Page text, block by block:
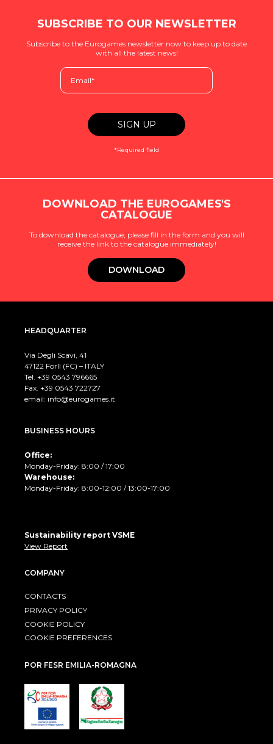
SUBSCRIBE TO OUR NEWSLETTER
Subscribe to the Eurogames newsletter now to keep up to date
with all the latest news!
*Required field
DOWNLOAD THE EUROGAMES'S
CATALOGUE
To download the catalogue, please fill in the form and you will
receive the link to the catalogue immediately!
DOWNLOAD
HEADQUARTER
Via Degli Scavi, 41
47122 Forlì (FC) – ITALY
Tel. +39 0543 796665
Fax. +39 0543 722727
email: info@eurogames.it
BUSINESS HOURS
Office:
Monday-Friday: 8:00 / 17:00
Warehouse:
Monday-Friday: 8:00-12:00 / 13:00-17:00
Sustainability report VSME
View Report
COMPANY
CONTACTS
PRIVACY POLICY
COOKIE POLICY
COOKIE PREFERENCES
POR FESR EMILIA-ROMAGNA